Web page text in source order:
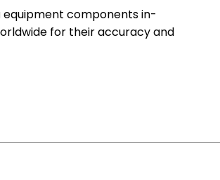
equipment components in-
for their accuracy and